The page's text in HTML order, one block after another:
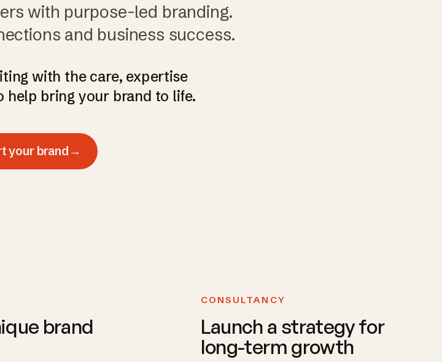
with purpose-led branding.
and business success.
with the care, expertise
help bring your brand to life.
your brand →
brand
CONSULTANCY
Launch a strategy for
long-term growth